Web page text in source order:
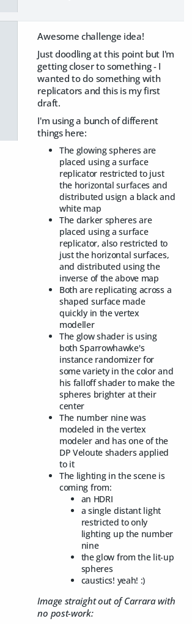
Awesome challenge idea!
Just doodling at this point but I'm
getting closer to something - I
wanted to do something with
replicators and this is my first
draft.
I'm using a bunch of different
things here:
The glowing spheres are
placed using a surface
replicator restricted to just
the horizontal surfaces and
distributed usign a black and
white map
The darker spheres are
placed using a surface
replicator, also restricted to
just the horizontal surfaces,
and distributed using the
inverse of the above map
Both are replicating across a
shaped surface made
quickly in the vertex
modeller
The glow shader is using
both Sparrowhawke's
instance randomizer for
some variety in the color and
his falloff shader to make the
spheres brighter at their
center
The number nine was
modeled in the vertex
modeler and has one of the
DP Veloute shaders applied
to it
The lighting in the scene is
coming from:
an HDRI
a single distant light
restricted to only
lighting up the number
nine
the glow from the lit-up
spheres
caustics! yeah! :)
Image straight out of Carrara with
no post-work: